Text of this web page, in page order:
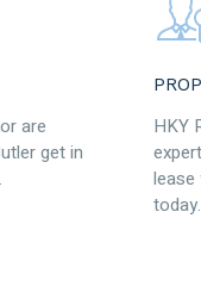
are
get in
HKY
expert
lease
today.